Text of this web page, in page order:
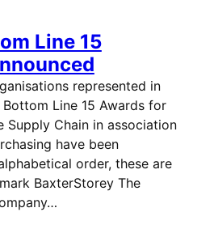
Line 15
represented in
Bottom Line 15 Awards for
Supply Chain in association
have been
order, these are
BaxterStorey The